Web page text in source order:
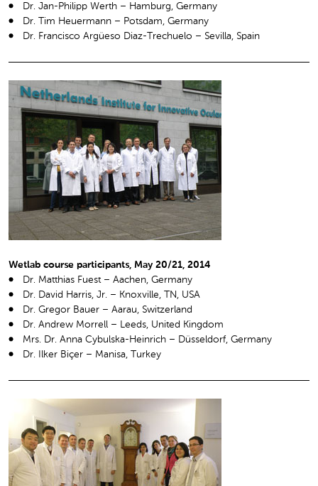
Dr. Jan-Philipp Werth – Hamburg, Germany
Dr. Tim Heuermann – Potsdam, Germany
Dr. Francisco Argüeso Diaz-Trechuelo – Sevilla, Spain
Wetlab course participants, May 20/21, 2014
Dr. Matthias Fuest – Aachen, Germany
Dr. David Harris, Jr. – Knoxville, TN, USA
Dr. Gregor Bauer – Aarau, Switzerland
Dr. Andrew Morrell – Leeds, United Kingdom
Mrs. Dr. Anna Cybulska-Heinrich – Düsseldorf, Germany
Dr. Ilker Biçer – Manisa, Turkey